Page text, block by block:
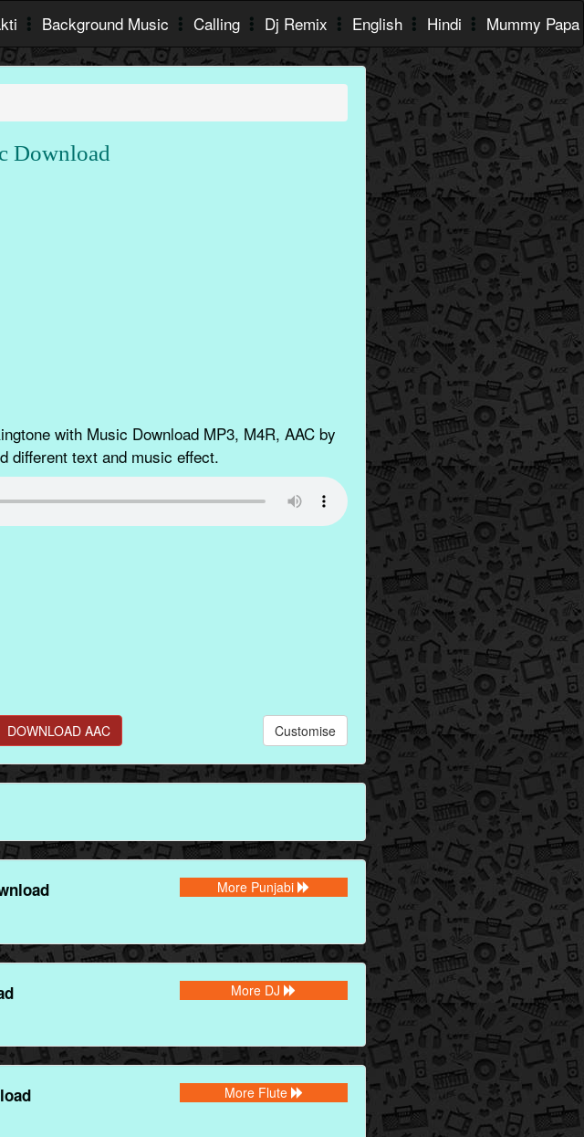
Background Music Calling Dj Remix English Hindi Mummy Papa
Download
with Music Download MP3, M4R, AAC by
different text and music effect.
DOWNLOAD AAC Customise
More Punjabi
More DJ
More Flute